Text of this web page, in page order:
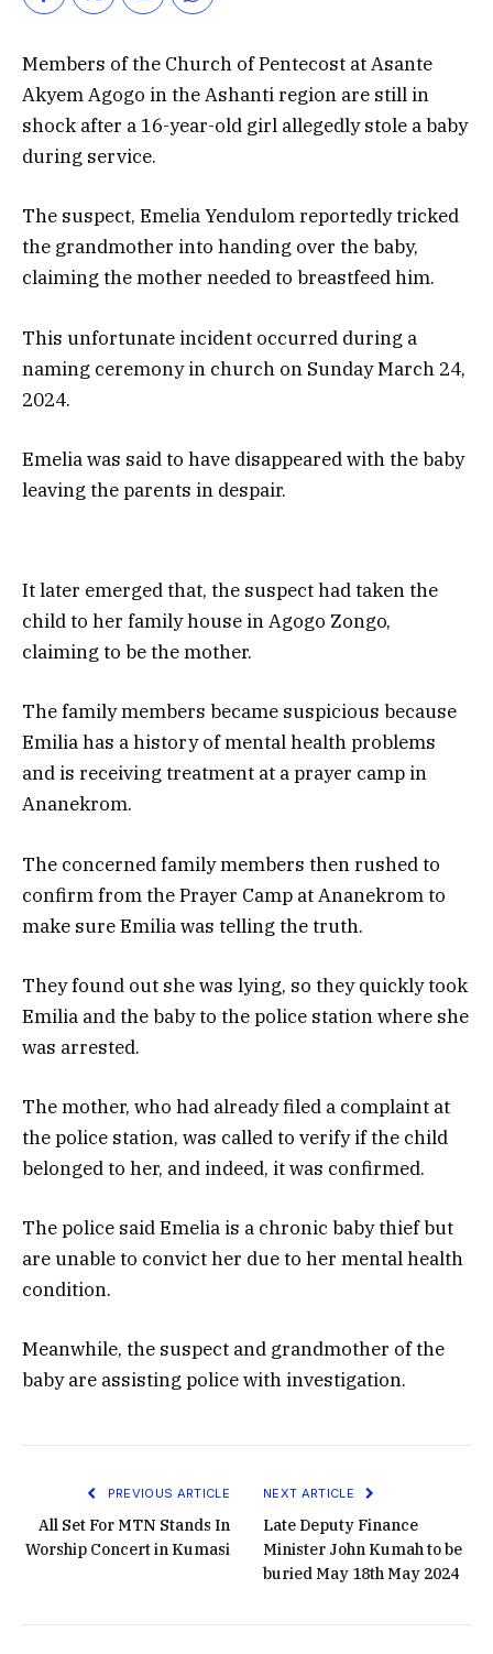
Members of the Church of Pentecost at Asante
Akyem Agogo in the Ashanti region are still in
shock after a 16-year-old girl allegedly stole a baby
during service.
The suspect, Emelia Yendulom reportedly tricked
the grandmother into handing over the baby,
claiming the mother needed to breastfeed him.
This unfortunate incident occurred during a
naming ceremony in church on Sunday March 24,
2024.
Emelia was said to have disappeared with the baby
leaving the parents in despair.
It later emerged that, the suspect had taken the
child to her family house in Agogo Zongo,
claiming to be the mother.
The family members became suspicious because
Emilia has a history of mental health problems
and is receiving treatment at a prayer camp in
Ananekrom.
The concerned family members then rushed to
confirm from the Prayer Camp at Ananekrom to
make sure Emilia was telling the truth.
They found out she was lying, so they quickly took
Emilia and the baby to the police station where she
was arrested.
The mother, who had already filed a complaint at
the police station, was called to verify if the child
belonged to her, and indeed, it was confirmed.
The police said Emelia is a chronic baby thief but
are unable to convict her due to her mental health
condition.
Meanwhile, the suspect and grandmother of the
baby are assisting police with investigation.
PREVIOUS ARTICLE
All Set For MTN Stands In
Worship Concert in Kumasi
NEXT ARTICLE
Late Deputy Finance
Minister John Kumah to be
buried May 18th May 2024